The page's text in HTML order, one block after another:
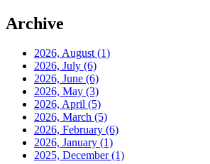
Archive
2026, August(1)
2026, July (6)
2026, June (6)
2026, May (3)
2026, April (5)
2026, March (5)
2026, February (6)
2026, January (1)
2025, December(1)